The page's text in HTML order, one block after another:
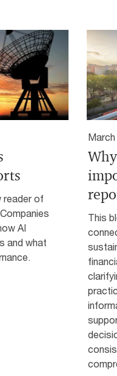
reader of
AI
and what
This